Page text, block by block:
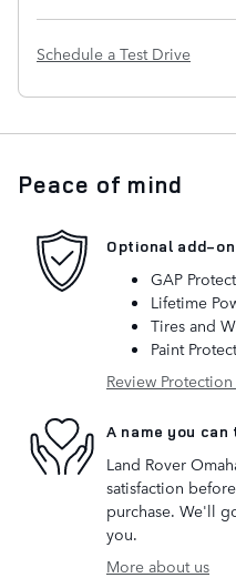
Schedule a Test Drive
Peace of mind
Optional add-
GAP
Lifetime
Tires and
Paint
Review Protection
A name you
Land Rover
satisfaction
purchase. We'll
you.
More about us